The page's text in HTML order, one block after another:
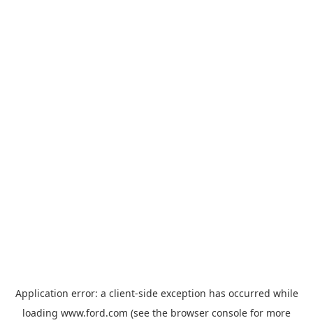
Application error: a client-side exception has occurred while
loading www.ford.com (see the browser console for more